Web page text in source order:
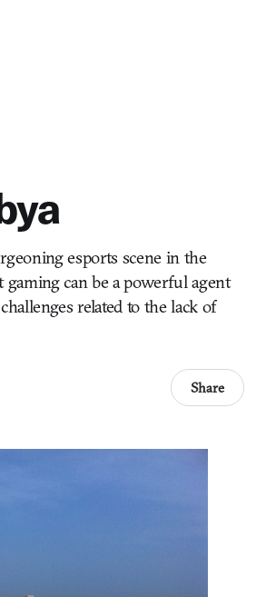
esports scene in the
can be a powerful agent
related to the lack of
Share